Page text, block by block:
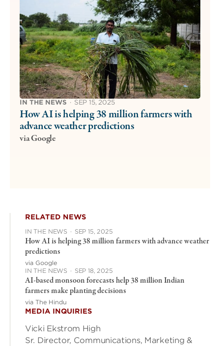
IN THE NEWS · SEP 15, 2025
How AI is helping 38 million farmers with
advance weather predictions
via Google
RELATED NEWS
IN THE NEWS · SEP 15, 2025
How AI is helping 38 million farmers with advance weather
predictions
via Google
IN THE NEWS · SEP 18, 2025
AI-based monsoon forecasts help 38 million Indian
farmers make planting decisions
via The Hindu
MEDIA INQUIRIES
Vicki Ekstrom High
Sr. Director, Communications, Marketing &